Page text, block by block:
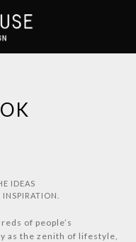
IDEAS
of people’s
as the zenith of lifestyle,